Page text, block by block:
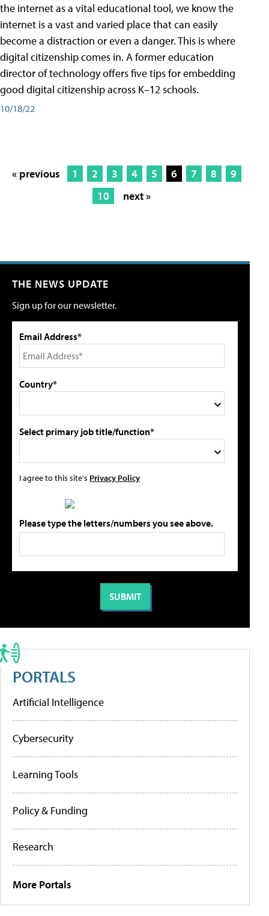
the internet as a vital educational tool, we know the
internet is a vast and varied place that can easily
become a distraction or even a danger. This is where
digital citizenship comes in. A former education
director of technology offers five tips for embedding
good digital citizenship across K–12 schools.
10/18/22
« previous 1 2 3 4 5 6 7 8
9
10
next »
THE NEWS UPDATE
Sign up for our newsletter.
Email Address*
Country*
Select primary job title/function*
I agree to this site's Privacy Policy
Please type the letters/numbers you see above.
PORTALS
Artificial Intelligence
Cybersecurity
Learning Tools
Policy & Funding
Research
More Portals